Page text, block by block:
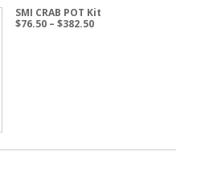
SMI CRAB POT Kit
$76.50 – $382.50Price